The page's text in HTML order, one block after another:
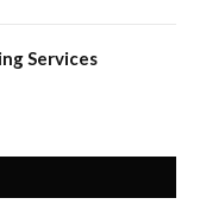
Services